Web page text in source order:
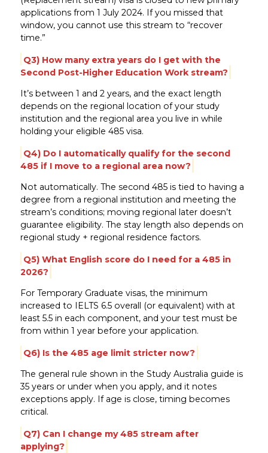
applications from 1 July 2024. If you missed that
window, you cannot use this stream to “recover
time.”
Q3) How many extra years do I get with the
Second Post-Higher Education Work stream?
It’s between 1 and 2 years, and the exact length
depends on the regional location of your study
institution and the regional area you live in while
holding your eligible 485 visa.
Q4) Do I automatically qualify for the second
485 if I move to a regional area now?
Not automatically. The second 485 is tied to having a
degree from a regional institution and meeting the
stream’s conditions; moving regional later doesn’t
guarantee eligibility. The stay length also depends on
regional study + regional residence factors.
Q5) What English score do I need for a 485 in
2026?
For Temporary Graduate visas, the minimum
increased to IELTS 6.5 overall (or equivalent) with at
least 5.5 in each component, and your test must be
from within 1 year before your application.
Q6) Is the 485 age limit stricter now?
The general rule shown in the Study Australia guide is
35 years or under when you apply, and it notes
exceptions apply. If age is close, timing becomes
critical.
Q7) Can I change my 485 stream after
applying?